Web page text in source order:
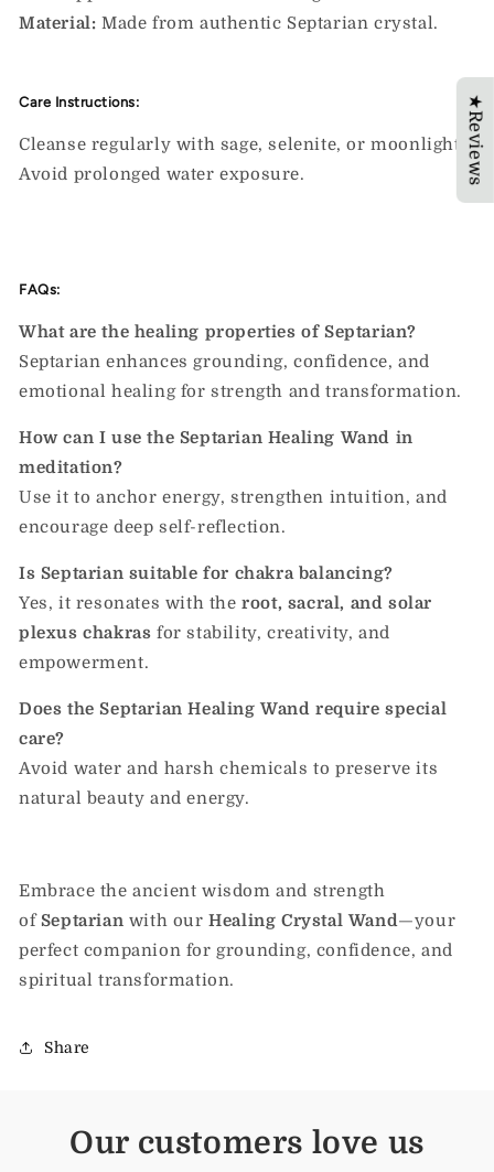
Material: Made from authentic Septarian crystal.
Care Instructions:
Cleanse regularly with sage, selenite, or moonlight.
Avoid prolonged water exposure.
FAQs:
What are the healing properties of Septarian?
Septarian enhances grounding, confidence, and
emotional healing for strength and transformation.
How can I use the Septarian Healing Wand in
meditation?
Use it to anchor energy, strengthen intuition, and
encourage deep self-reflection.
Is Septarian suitable for chakra balancing?
Yes, it resonates with theroot, sacral, and solar
plexus chakras for stability, creativity, and
empowerment.
Does the Septarian Healing Wand require special
care?
Avoid water and harsh chemicals to preserve its
natural beauty and energy.
Embrace the ancient wisdom and strength
of Septarian with ourHealing Crystal Wand—your
perfect companion for grounding, confidence, and
spiritual transformation.
Share
Our customers love us
★Reviews